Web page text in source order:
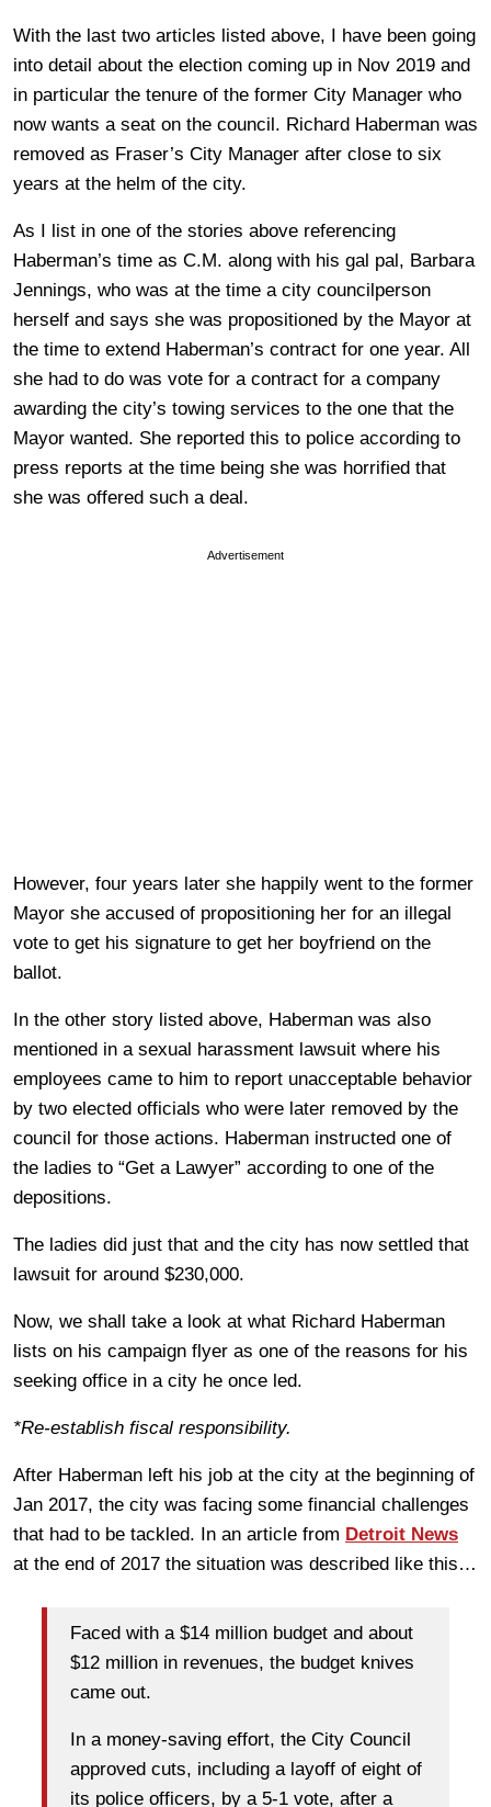
With the last two articles listed above, I have been going
into detail about the election coming up in Nov 2019 and
in particular the tenure of the former City Manager who
now wants a seat on the council. Richard Haberman was
removed as Fraser’s City Manager after close to six
years at the helm of the city.
As I list in one of the stories above referencing
Haberman’s time as C.M. along with his gal pal, Barbara
Jennings, who was at the time a city councilperson
herself and says she was propositioned by the Mayor at
the time to extend Haberman’s contract for one year. All
she had to do was vote for a contract for a company
awarding the city’s towing services to the one that the
Mayor wanted. She reported this to police according to
press reports at the time being she was horrified that
she was offered such a deal.
Advertisement
However, four years later she happily went to the former
Mayor she accused of propositioning her for an illegal
vote to get his signature to get her boyfriend on the
ballot.
In the other story listed above, Haberman was also
mentioned in a sexual harassment lawsuit where his
employees came to him to report unacceptable behavior
by two elected officials who were later removed by the
council for those actions. Haberman instructed one of
the ladies to “Get a Lawyer” according to one of the
depositions.
The ladies did just that and the city has now settled that
lawsuit for around $230,000.
Now, we shall take a look at what Richard Haberman
lists on his campaign flyer as one of the reasons for his
seeking office in a city he once led.
*Re-establish fiscal responsibility.
After Haberman left his job at the city at the beginning of
Jan 2017, the city was facing some financial challenges
that had to be tackled. In an article from Detroit News
at the end of 2017 the situation was described like this…
Faced with a $14 million budget and about
$12 million in revenues, the budget knives
came out.
In a money-saving effort, the City Council
approved cuts, including a layoff of eight of
its police officers, by a 5-1 vote, after a